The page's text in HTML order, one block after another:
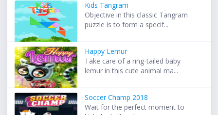
Kids Tangram
Objective in this classic Tangram
puzzle is to form a specif...
Happy Lemur
Take care of a ring-tailed baby
lemur in this cute animal ma...
Soccer Champ 2018
Wait for the perfect moment to